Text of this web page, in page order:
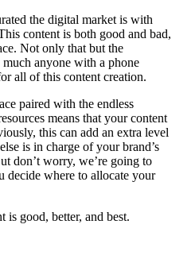
the digital market is with
content is both good and bad,
Not only that but the
anyone with a phone
all of this content creation.
paired with the endless
means that your content
this can add an extra level
is in charge of your brand’s
don’t worry, we’re going to
decide where to allocate your
is good, better, and best.